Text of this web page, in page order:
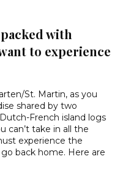
with
to experience
St. Martin, as you
shared by two
French island logs
can’t take in all the
experience the
back home. Here are